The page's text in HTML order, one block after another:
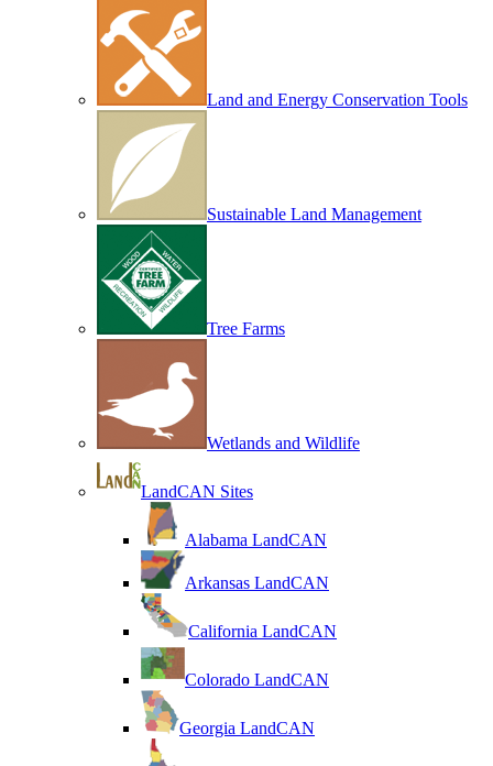
Land and Energy Conservation Tools
Sustainable Land Management
Tree Farms
Wetlands and Wildlife
LandCAN Sites
Alabama LandCAN
Arkansas LandCAN
California LandCAN
Colorado LandCAN
Georgia LandCAN